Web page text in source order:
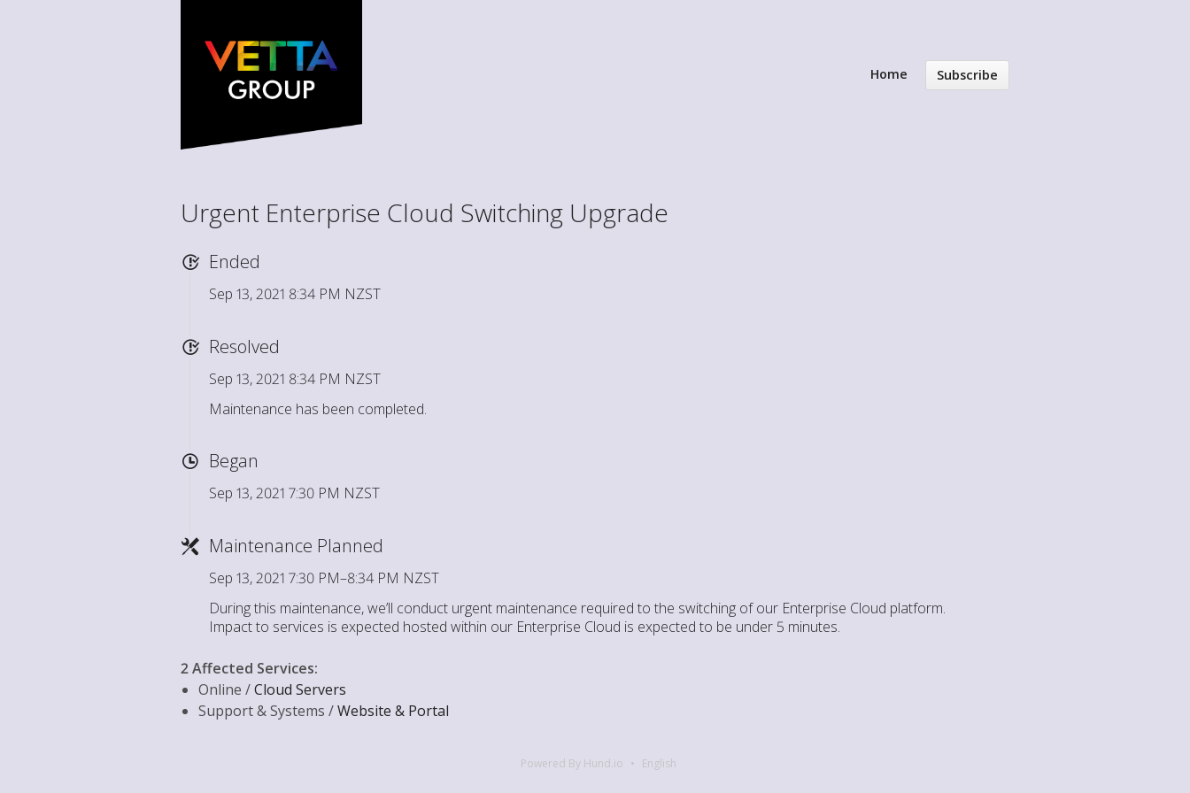
Home Subscribe
Urgent Enterprise Cloud Switching Upgrade
Ended
Sep 13, 2021 8:34 PM NZST
Resolved
Sep 13, 2021 8:34 PM NZST
Maintenance has been completed.
Began
Sep 13, 2021 7:30 PM NZST
Maintenance Planned
Sep 13, 2021 7:30 PM–8:34 PM NZST
During this maintenance, we’ll conduct urgent maintenance required to the switching of our Enterprise Cloud platform.
Impact to services is expected hosted within our Enterprise Cloud is expected to be under 5 minutes.
2 Affected Services:
Online /Cloud Servers
Support & Systems /Website & Portal
Powered By Hund.io English